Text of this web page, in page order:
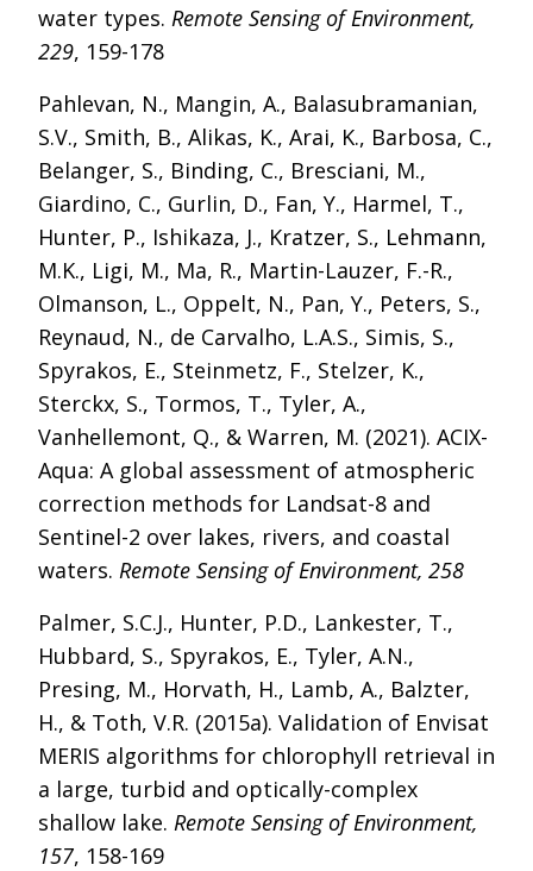
water types. Remote Sensing of Environment,
229, 159-178
Pahlevan, N., Mangin, A., Balasubramanian,
S.V., Smith, B., Alikas, K., Arai, K., Barbosa, C.,
Belanger, S., Binding, C., Bresciani, M.,
Giardino, C., Gurlin, D., Fan, Y., Harmel, T.,
Hunter, P., Ishikaza, J., Kratzer, S., Lehmann,
M.K., Ligi, M., Ma, R., Martin-Lauzer, F.-R.,
Olmanson, L., Oppelt, N., Pan, Y., Peters, S.,
Reynaud, N., de Carvalho, L.A.S., Simis, S.,
Spyrakos, E., Steinmetz, F., Stelzer, K.,
Sterckx, S., Tormos, T., Tyler, A.,
Vanhellemont, Q., & Warren, M. (2021). ACIX-
Aqua: A global assessment of atmospheric
correction methods for Landsat-8 and
Sentinel-2 over lakes, rivers, and coastal
waters. Remote Sensing of Environment, 258
Palmer, S.C.J., Hunter, P.D., Lankester, T.,
Hubbard, S., Spyrakos, E., Tyler, A.N.,
Presing, M., Horvath, H., Lamb, A., Balzter,
H., & Toth, V.R. (2015a). Validation of Envisat
MERIS algorithms for chlorophyll retrieval in
a large, turbid and optically-complex
shallow lake. Remote Sensing of Environment,
157, 158-169